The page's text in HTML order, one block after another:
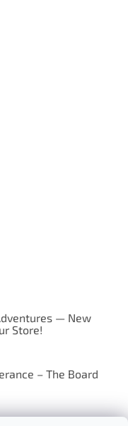
— New
Store!
– The Board